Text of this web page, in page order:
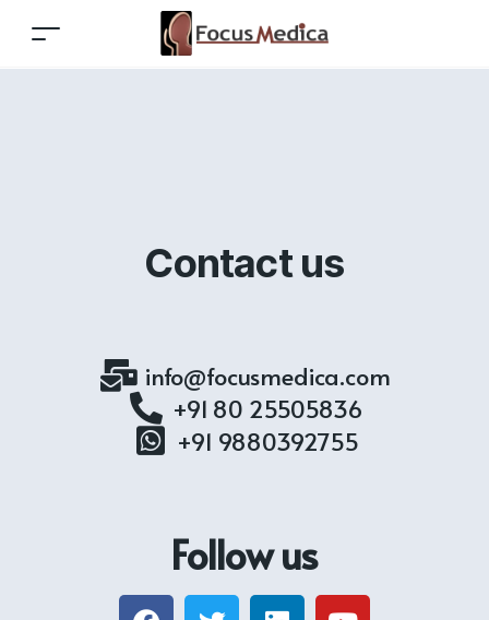
Contact us
info@focusmedica.com
+91 80 25505836
+91 9880392755
Follow us